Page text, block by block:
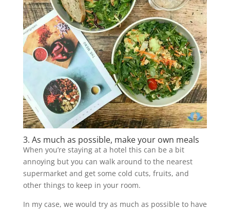
3. As much as possible, make your own meals
When you’re staying at a hotel this can be a bit
annoying but you can walk around to the nearest
supermarket and get some cold cuts, fruits, and
other things to keep in your room.
In my case, we would try as much as possible to have